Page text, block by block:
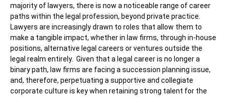
majority of lawyers, there is now a noticeable range of career
paths within the legal profession, beyond private practice.
Lawyers are increasingly drawn to roles that allow them to
make a tangible impact, whether in law firms, through in-house
positions, alternative legal careers or ventures outside the
legal realm entirely. Given that a legal career is no longer a
binary path, law firms are facing a succession planning issue,
and, therefore, perpetuating a supportive and collegiate
corporate culture is key when retaining strong talent for the